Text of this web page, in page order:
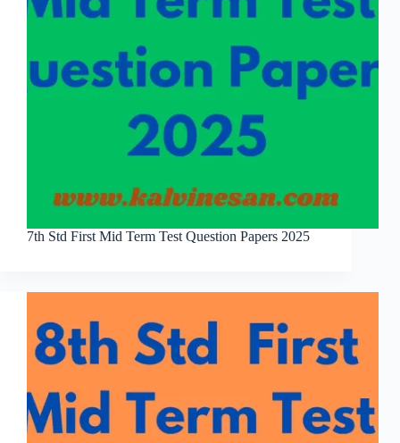
7th Std First Mid Term Test Question Papers 2025